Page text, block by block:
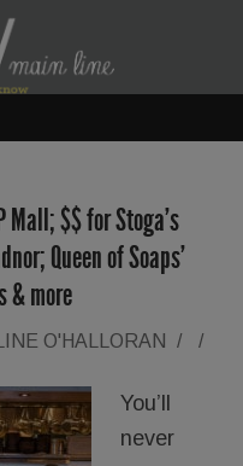
Mall; $$ for Stoga’s
Queen of Soaps’
& more
O'HALLORAN / /
You’ll
never